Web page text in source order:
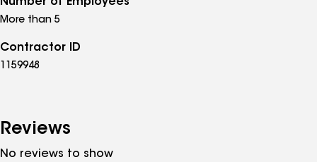
More than 5
Contractor ID
1159948
Reviews
No reviews to show